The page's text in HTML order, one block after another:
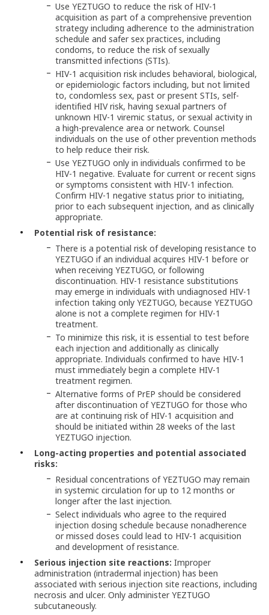
Use YEZTUGO to reduce the risk of HIV-1
acquisition as part of a comprehensive prevention
strategy including adherence to the administration
schedule and safer sex practices, including
condoms, to reduce the risk of sexually
transmitted infections (STIs).
HIV-1 acquisition risk includes behavioral, biological,
or epidemiologic factors including, but not limited
to, condomless sex, past or present STIs, self-
identified HIV risk, having sexual partners of
unknown HIV-1 viremic status, or sexual activity in
a high-prevalence area or network. Counsel
individuals on the use of other prevention methods
to help reduce their risk.
Use YEZTUGO only in individuals confirmed to be
HIV-1 negative. Evaluate for current or recent signs
or symptoms consistent with HIV-1 infection.
Confirm HIV-1 negative status prior to initiating,
prior to each subsequent injection, and as clinically
appropriate.
Potential risk of resistance:
There is a potential risk of developing resistance to
YEZTUGO if an individual acquires HIV-1 before or
when receiving YEZTUGO, or following
discontinuation. HIV-1 resistance substitutions
may emerge in individuals with undiagnosed HIV-1
infection taking only YEZTUGO, because YEZTUGO
alone is not a complete regimen for HIV-1
treatment.
To minimize this risk, it is essential to test before
each injection and additionally as clinically
appropriate. Individuals confirmed to have HIV-1
must immediately begin a complete HIV-1
treatment regimen.
Alternative forms of PrEP should be considered
after discontinuation of YEZTUGO for those who
are at continuing risk of HIV-1 acquisition and
should be initiated within 28 weeks of the last
YEZTUGO injection.
Long-acting properties and potential associated
risks:
Residual concentrations of YEZTUGO may remain
in systemic circulation for up to 12 months or
longer after the last injection.
Select individuals who agree to the required
injection dosing schedule because nonadherence
or missed doses could lead to HIV-1 acquisition
and development of resistance.
Serious injection site reactions: Improper
administration (intradermal injection) has been
associated with serious injection site reactions, including
necrosis and ulcer. Only administer YEZTUGO
subcutaneously.